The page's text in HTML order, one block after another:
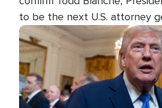
to be the next U.S. attorney
Image